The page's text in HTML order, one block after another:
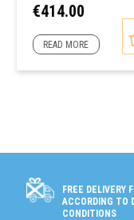
Price
€414.00
READ MORE
FREE DELIVERY
ACCORDING TO
CONDITIONS